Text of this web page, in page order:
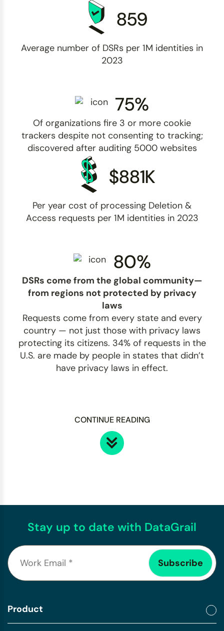
859
Average number of DSRs per 1M identities in
2023
75%
Of organizations fire 3 or more cookie
trackers despite not consenting to tracking;
discovered after auditing 5000 websites
$881K
Per year cost of processing Deletion &
Access requests per 1M identities in 2023
80%
DSRs come from the global community—
from regions not protected by privacy
laws
Requests come from every state and every
country — not just those with privacy laws
protecting its citizens. 34% of requests in the
U.S. are made by people in states that didn’t
have privacy laws in effect.
CONTINUE READING
Stay up to date with DataGrail
Product